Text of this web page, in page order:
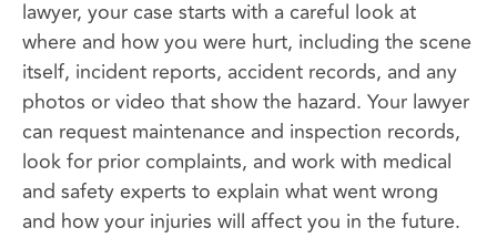
lawyer, your case starts with a careful look at
where and how you were hurt, including the scene
itself, incident reports, accident records, and any
photos or video that show the hazard. Your lawyer
can request maintenance and inspection records,
look for prior complaints, and work with medical
and safety experts to explain what went wrong
and how your injuries will affect you in the future.